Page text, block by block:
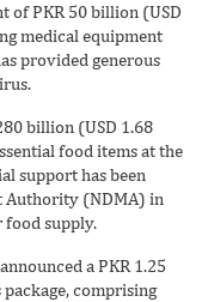
of PKR 50 billion (USD
medical equipment
provided generous
billion (USD 1.68
food items at the
support has been
Authority (NDMA) in
supply.
a PKR 1.25
comprising